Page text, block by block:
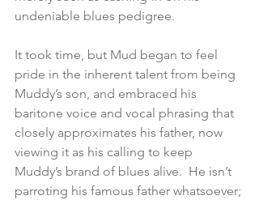
undeniable blues pedigree.
It took time, but Mud began to feel
pride in the inherent talent from being
Muddy’s son, and embraced his
baritone voice and vocal phrasing that
closely approximates his father, now
viewing it as his calling to keep
Muddy’s brand of blues alive.  He isn’t
parroting his famous father whatsoever;